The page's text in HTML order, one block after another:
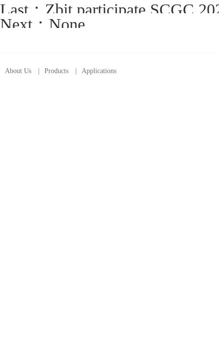
Last： Zbit participate SCGC
Next：None
About Us Products Applications